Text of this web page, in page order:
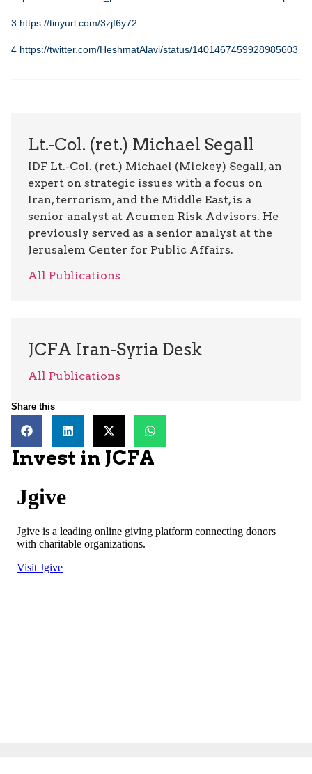
3 https://tinyurl.com/3zjf6y72
4 https://twitter.com/HeshmatAlavi/status/1401467459928985603
Lt.-Col. (ret.) Michael Segall
IDF Lt.-Col. (ret.) Michael (Mickey) Segall, an
expert on strategic issues with a focus on
Iran, terrorism, and the Middle East, is a
senior analyst at Acumen Risk Advisors. He
previously served as a senior analyst at the
Jerusalem Center for Public Affairs.
All Publications
JCFA Iran-Syria Desk
All Publications
Share this
Invest in JCFA